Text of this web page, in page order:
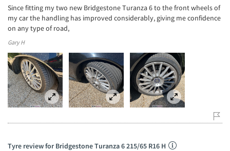
Since fitting my two new Bridgestone Turanza 6 to the front wheels of
my car the handling has improved considerably, giving me confidence
on any type of road,
Gary H
Tyre review for Bridgestone Turanza 6 215/65 R16 H